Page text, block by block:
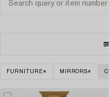
FURNITURE MIRRORS